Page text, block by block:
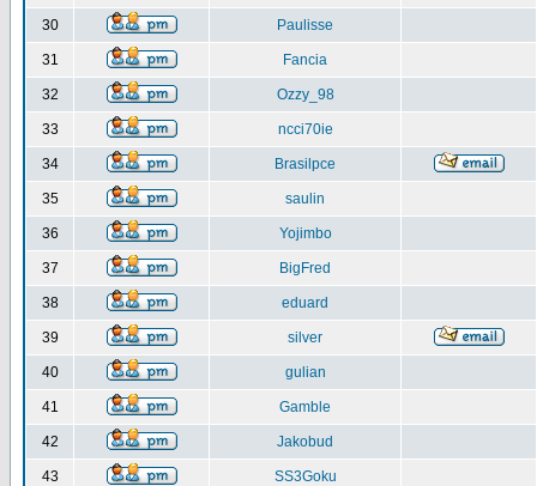
30 Paulisse
31 Fancia
32 Ozzy_98
33 ncci70ie
34 Brasilpce
35 saulin
36 Yojimbo
37 BigFred
38 eduard
39 silver
40 gulian
41 Gamble
42 Jakobud
43 SS3Goku